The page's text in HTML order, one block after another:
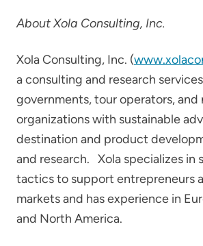
About Xola Consulting, Inc.
Xola Consulting, Inc. (
a consulting and research
governments, tour operators,
organizations with sustainable
destination and product
and research. Xola specializes in
tactics to support entrepreneurs
markets and has experience in
and North America.